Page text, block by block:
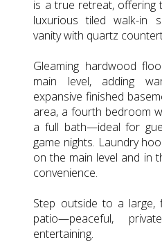
is a true retreat, offering
luxurious tiled walk-in
vanity with quartz
Gleaming hardwood
main level, adding
expansive finished
area, a fourth bedroom
a full bath—ideal for
game nights. Laundry
on the main level and in
convenience.
Step outside to a
patio—peaceful,
entertaining.